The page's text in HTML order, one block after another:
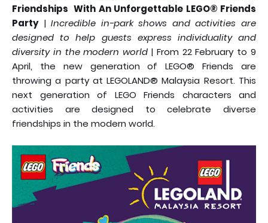
Friendships With An Unforgettable LEGO® Friends
Party | Incredible in-park shows and activities are
designed to help guests express individuality and
diversity in the modern world | From 22 February to 9
April, the new generation of LEGO® Friends are
throwing a party at LEGOLAND® Malaysia Resort. This
next generation of LEGO Friends characters and
activities are designed to celebrate diverse
friendships in the modern world.